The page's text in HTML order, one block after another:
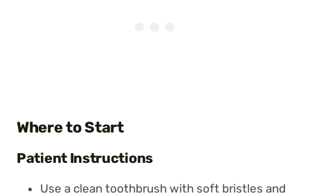
Where to Start
Patient Instructions
Use a clean toothbrush with soft bristles and